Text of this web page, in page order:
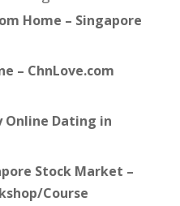
Home – Singapore
– ChnLove.com
Online Dating in
Stock Market –
Course